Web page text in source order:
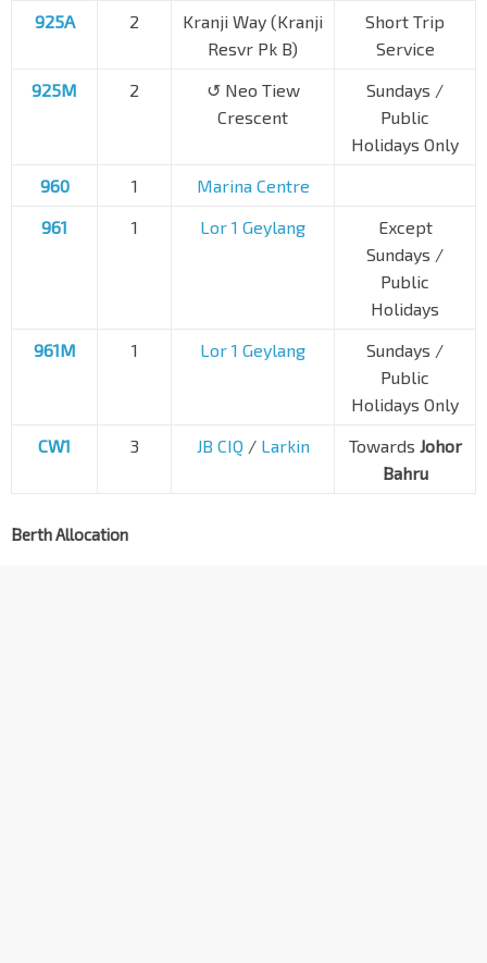
925A
2
Kranji Way (Kranji
Resvr Pk B)
Short Trip
Service
925M
2
↺ Neo Tiew
Crescent
Sundays /
Public
Holidays Only
960
1
Marina Centre
961
1 Lor 1 Geylang
Except
Sundays /
Public
Holidays
961M
1 Lor 1 Geylang
Sundays /
Public
Holidays Only
CW1
3 JB CIQ / Larkin Towards Johor
Bahru
Berth Allocation